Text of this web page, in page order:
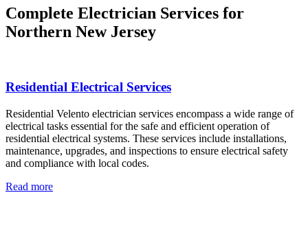
Complete Electrician Services for
Northern New Jersey
Residential Electrical Services
Residential Velento electrician services encompass a wide range of
electrical tasks essential for the safe and efficient operation of
residential electrical systems. These services include installations,
maintenance, upgrades, and inspections to ensure electrical safety
and compliance with local codes.
Read more